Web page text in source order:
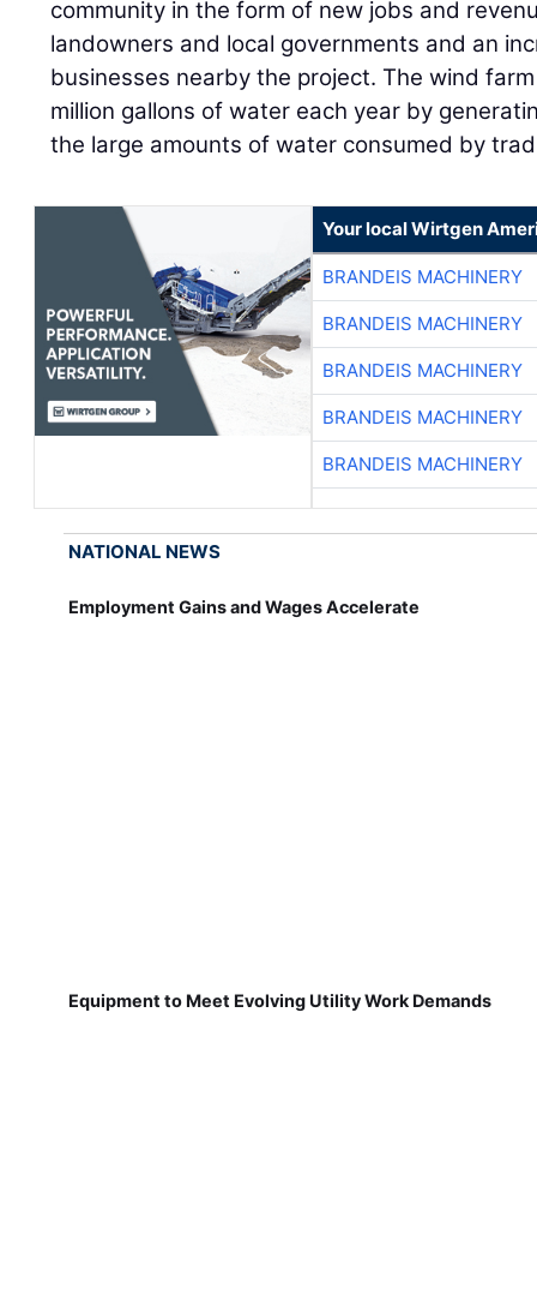
community in the form of new jobs and
landowners and local governments and an
businesses nearby the project. The wind
million gallons of water each year by
the large amounts of water consumed by
Your local Wirtgen
BRANDEIS MACHINERY
BRANDEIS MACHINERY
BRANDEIS MACHINERY
BRANDEIS MACHINERY
BRANDEIS MACHINERY
NATIONAL NEWS
Employment Gains and Wages Accelerate
Equipment to Meet Evolving Utility Work Demands